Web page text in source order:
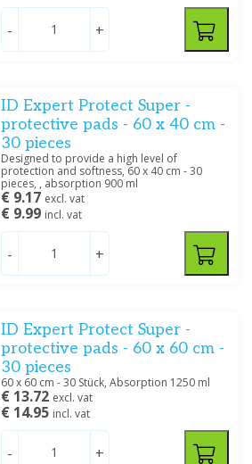
- +
ID Expert Protect Super -
protective pads - 60 x 40 cm -
30 pieces
Designed to provide a high level of
protection and softness, 60 x 40 cm - 30
pieces, , absorption 900 ml
€ 9.17 excl. vat
€ 9.99 incl. vat
- +
ID Expert Protect Super -
protective pads - 60 x 60 cm -
30 pieces
60 x 60 cm - 30 Stück, Absorption 1250 ml
€ 13.72 excl. vat
€ 14.95 incl. vat
- +